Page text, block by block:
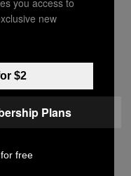
andtelling
election was a
new
$2
Plans
free